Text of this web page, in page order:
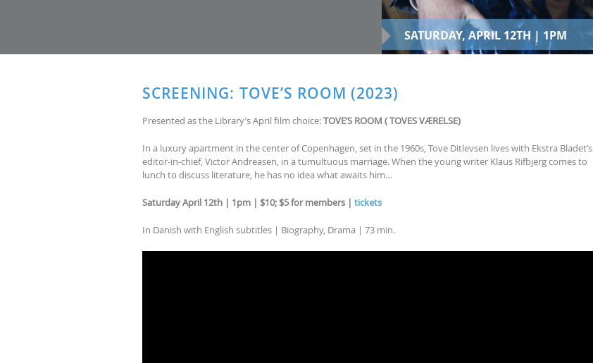
SATURDAY, APRIL 12TH | 1PM
SCREENING: TOVE’S ROOM (2023)
Presented as the Library’s April film choice:TOVE’S ROOM ( TOVES VÆRELSE)
In a luxury apartment in the center of Copenhagen, set in the 1960s, Tove Ditlevsen lives with Ekstra Bladet’s
editor-in-chief, Victor Andreasen, in a tumultuous marriage. When the young writer Klaus Rifbjerg comes to
lunch to discuss literature, he has no idea what awaits him…
Saturday April 12th | 1pm | $10; $5 for members | tickets
In Danish with English subtitles | Biography, Drama | 73 min.